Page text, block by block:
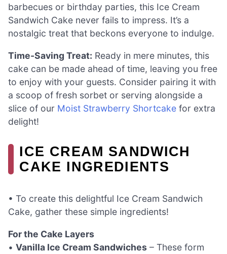
barbecues or birthday parties, this Ice Cream
Sandwich Cake never fails to impress. It’s a
nostalgic treat that beckons everyone to indulge.
Time-Saving Treat: Ready in mere minutes, this
cake can be made ahead of time, leaving you free
to enjoy with your guests. Consider pairing it with
a scoop of fresh sorbet or serving alongside a
slice of our Moist Strawberry Shortcake for extra
delight!
ICE CREAM SANDWICH
CAKE INGREDIENTS
• To create this delightful Ice Cream Sandwich
Cake, gather these simple ingredients!
For the Cake Layers
• Vanilla Ice Cream Sandwiches – These form